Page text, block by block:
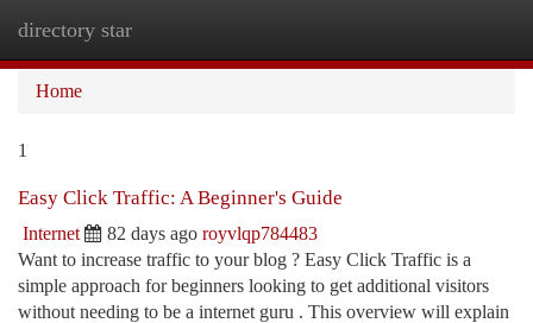
directory star
Home
1
Easy Click Traffic: A Beginner's Guide
Internet 82 days ago royvlqp784483
Want to increase traffic to your blog ? Easy Click Traffic is a
simple approach for beginners looking to get additional visitors
without needing to be a internet guru . This overview will explain